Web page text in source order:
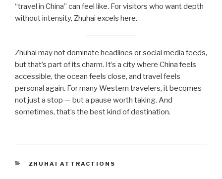
“travel in China” can feel like. For visitors who want depth
without intensity, Zhuhai excels here.
Zhuhai may not dominate headlines or social media feeds,
but that’s part of its charm. It’s a city where China feels
accessible, the ocean feels close, and travel feels
personal again. For many Western travelers, it becomes
not just a stop — but a pause worth taking. And
sometimes, that’s the best kind of destination.
CATEGORIES
ZHUHAI ATTRACTIONS